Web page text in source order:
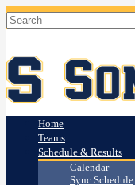
Home
Teams
Schedule & Results
Calendar
Sync Schedule